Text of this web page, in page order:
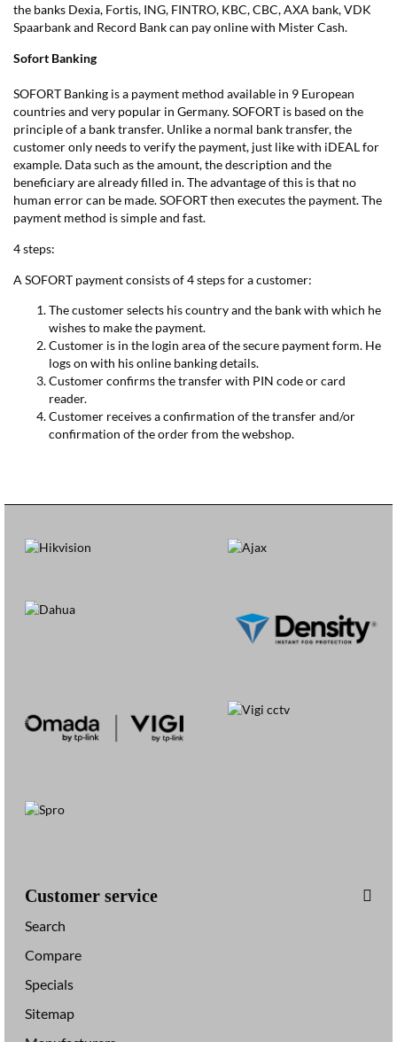
the banks Dexia, Fortis, ING, FINTRO, KBC, CBC, AXA bank, VDK
Spaarbank and Record Bank can pay online with Mister Cash.
Sofort Banking
SOFORT Banking is a payment method available in 9 European
countries and very popular in Germany. SOFORT is based on the
principle of a bank transfer. Unlike a normal bank transfer, the
customer only needs to verify the payment, just like with iDEAL for
example. Data such as the amount, the description and the
beneficiary are already filled in. The advantage of this is that no
human error can be made. SOFORT then executes the payment. The
payment method is simple and fast.
4 steps:
A SOFORT payment consists of 4 steps for a customer:
The customer selects his country and the bank with which he
wishes to make the payment.
Customer is in the login area of the secure payment form. He
logs on with his online banking details.
Customer confirms the transfer with PIN code or card
reader.
Customer receives a confirmation of the transfer and/or
confirmation of the order from the webshop.
Customer service
Search
Compare
Specials
Sitemap